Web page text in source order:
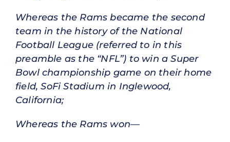
Whereas the Rams became the second
team in the history of the National
Football League (referred to in this
preamble as the “NFL”) to win a Super
Bowl championship game on their home
field, SoFi Stadium in Inglewood,
California;
Whereas the Rams won—